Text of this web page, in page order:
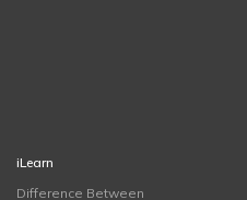
iLearn
Difference Between